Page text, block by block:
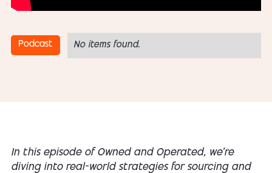
Podcast No items found.
In this episode of Owned and Operated, we’re
diving into real-world strategies for sourcing and